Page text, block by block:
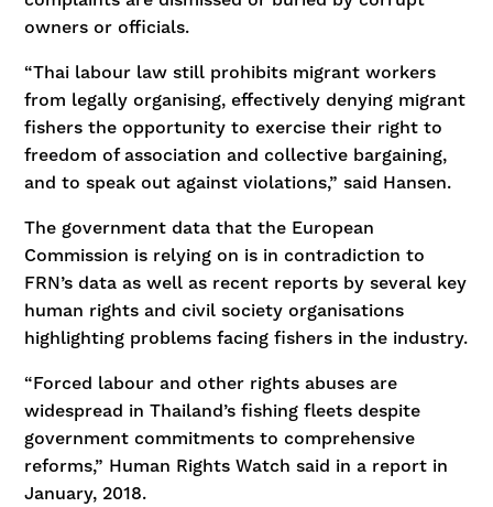
owners or officials.
“Thai labour law still prohibits migrant workers
from legally organising, effectively denying migrant
fishers the opportunity to exercise their right to
freedom of association and collective bargaining,
and to speak out against violations,” said Hansen.
The government data that the European
Commission is relying on is in contradiction to
FRN’s data as well as recent reports by several key
human rights and civil society organisations
highlighting problems facing fishers in the industry.
“Forced labour and other rights abuses are
widespread in Thailand’s fishing fleets despite
government commitments to comprehensive
reforms,” Human Rights Watch said in a report in
January, 2018.